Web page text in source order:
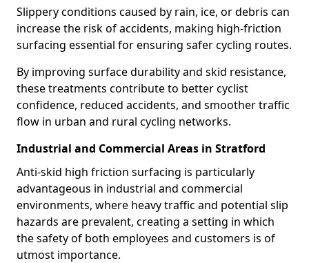
Slippery conditions caused by rain, ice, or debris can
increase the risk of accidents, making high-friction
surfacing essential for ensuring safer cycling routes.
By improving surface durability and skid resistance,
these treatments contribute to better cyclist
confidence, reduced accidents, and smoother traffic
flow in urban and rural cycling networks.
Industrial and Commercial Areas in Stratford
Anti-skid high friction surfacing is particularly
advantageous in industrial and commercial
environments, where heavy traffic and potential slip
hazards are prevalent, creating a setting in which
the safety of both employees and customers is of
utmost importance.